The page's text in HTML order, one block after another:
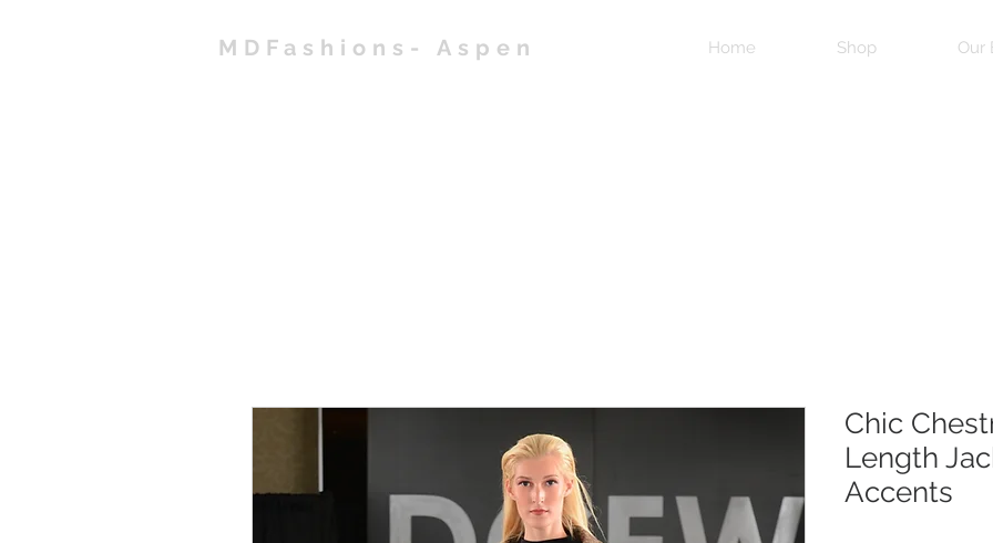
MDFashions- Aspen Home Shop Our
Chic
Length
Accents